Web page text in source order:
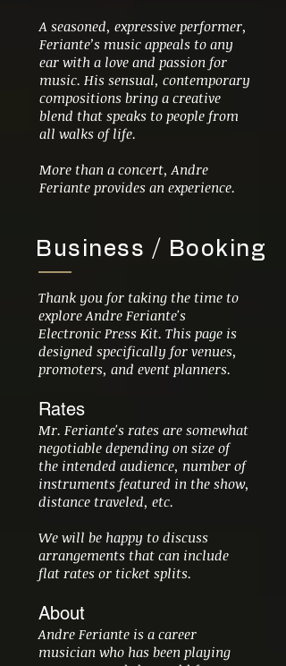
A seasoned, expressive performer,
Feriante’s music appeals to any
ear with a love and passion for
music. His sensual, contemporary
compositions bring a creative
blend that speaks to people from
all walks of life.
More than a concert, Andre
Feriante provides an experience.
Business / Booking
Thank you for taking the time to
explore Andre Feriante's
Electronic Press Kit. This page is
designed specifically for venues,
promoters, and event planners.
Rates
Mr. Feriante's rates are somewhat
negotiable depending on size of
the intended audience, number of
instruments featured in the show,
distance traveled, etc.
We will be happy to discuss
arrangements that can include
flat rates or ticket splits.
About
Andre Feriante is a career
musician who has been playing